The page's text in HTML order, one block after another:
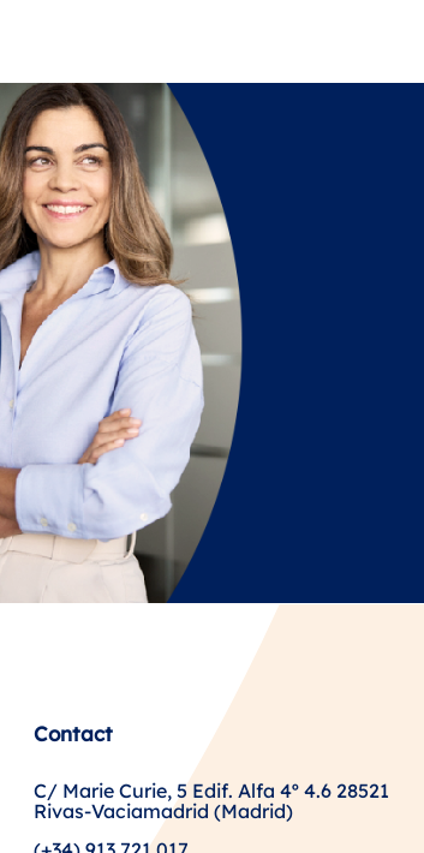
Contact
C/ Marie Curie, 5 Edif. Alfa 4º 4.6 28521
Rivas-Vaciamadrid (Madrid)